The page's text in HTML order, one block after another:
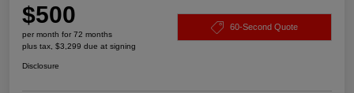
$500
per month for 72 months
plus tax, $3,299 due at signing
60-Second Quote
Disclosure